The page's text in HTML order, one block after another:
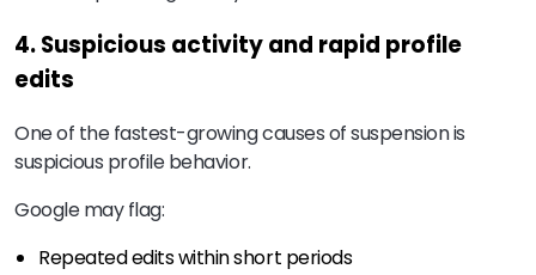
4. Suspicious activity and rapid profile
edits
One of the fastest-growing causes of suspension is
suspicious profile behavior.
Google may flag:
Repeated edits within short periods